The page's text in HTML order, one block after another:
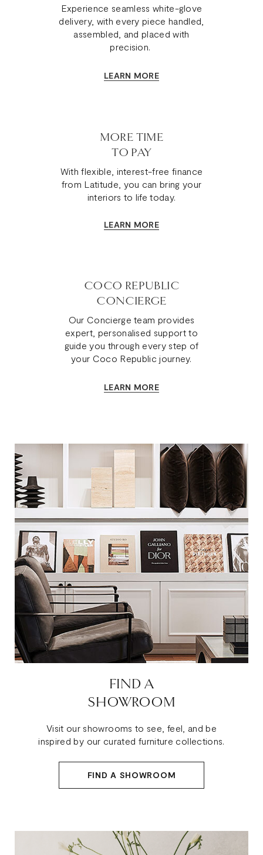
Experience seamless white-glove
delivery, with every piece handled,
assembled, and placed with
precision.
LEARN MORE
MORE TIME
TO PAY
With flexible, interest-free finance
from Latitude, you can bring your
interiors to life today.
LEARN MORE
COCO REPUBLIC
CONCIERGE
Our Concierge team provides
expert, personalised support to
guide you through every step of
your Coco Republic journey.
LEARN MORE
FIND A
SHOWROOM
Visit our showrooms to see, feel, and be
inspired by our curated furniture collections.
FIND A SHOWROOM